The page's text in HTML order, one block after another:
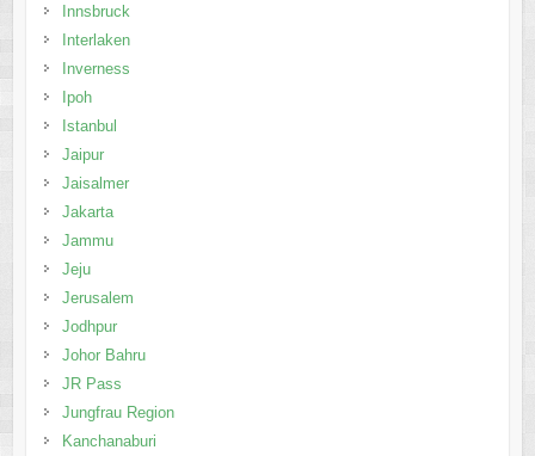
Innsbruck
Interlaken
Inverness
Ipoh
Istanbul
Jaipur
Jaisalmer
Jakarta
Jammu
Jeju
Jerusalem
Jodhpur
Johor Bahru
JR Pass
Jungfrau Region
Kanchanaburi